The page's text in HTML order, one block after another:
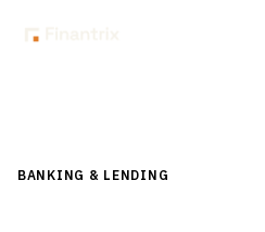
BANKING & LENDING